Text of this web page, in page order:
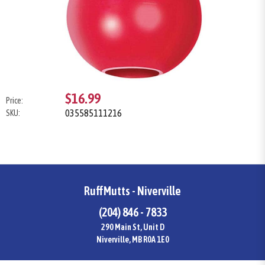
Price: $16.99
SKU: 035585111216
RuffMutts - Niverville
(204) 846 - 7833
290 Main St, Unit D
Niverville, MB R0A 1E0